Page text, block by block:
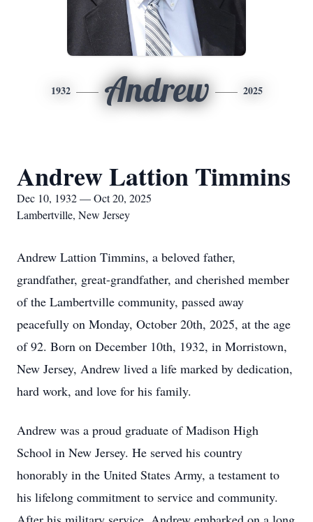
1932 Andrew 2025
Andrew Lattion Timmins
Dec 10, 1932 — Oct 20, 2025
Lambertville, New Jersey
Andrew Lattion Timmins, a beloved father,
grandfather, great-grandfather, and cherished member
of the Lambertville community, passed away
peacefully on Monday, October 20th, 2025, at the age
of 92. Born on December 10th, 1932, in Morristown,
New Jersey, Andrew lived a life marked by dedication,
hard work, and love for his family.
Andrew was a proud graduate of Madison High
School in New Jersey. He served his country
honorably in the United States Army, a testament to
his lifelong commitment to service and community.